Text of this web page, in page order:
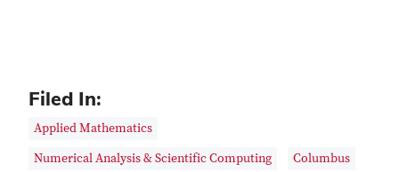
Filed In:
Applied Mathematics
Numerical Analysis & Scientific Computing
Columbus